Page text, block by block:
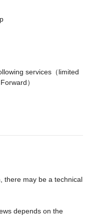
services（limited
）
there may be a technical
depends on the